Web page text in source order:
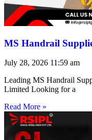
MS Handrail
July 28, 2026 11:59 am
Leading MS Handrail
Limited Looking for a
Read More »